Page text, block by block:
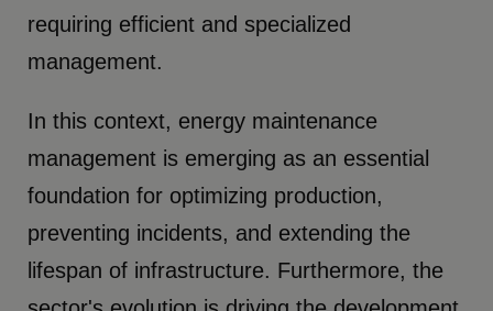
requiring efficient and specialized
management.
In this context, energy maintenance
management is emerging as an essential
foundation for optimizing production,
preventing incidents, and extending the
lifespan of infrastructure. Furthermore, the